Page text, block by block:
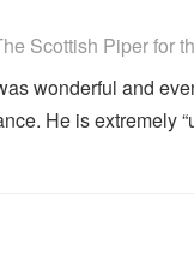
Recommended
Scottish Piper for
wonderful and
He is extremely